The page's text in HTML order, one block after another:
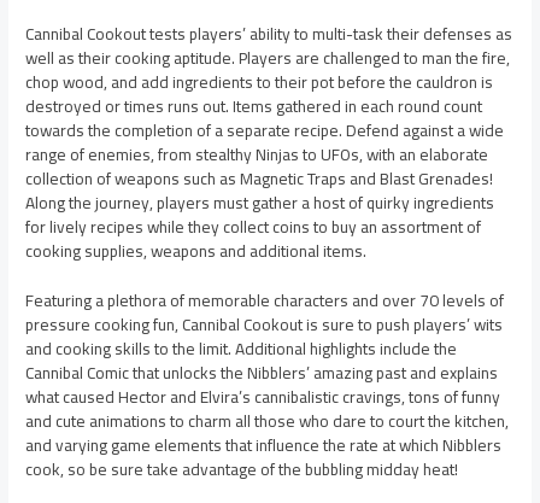
Cannibal Cookout tests players’ ability to multi-task their defenses as
well as their cooking aptitude. Players are challenged to man the fire,
chop wood, and add ingredients to their pot before the cauldron is
destroyed or times runs out. Items gathered in each round count
towards the completion of a separate recipe. Defend against a wide
range of enemies, from stealthy Ninjas to UFOs, with an elaborate
collection of weapons such as Magnetic Traps and Blast Grenades!
Along the journey, players must gather a host of quirky ingredients
for lively recipes while they collect coins to buy an assortment of
cooking supplies, weapons and additional items.
Featuring a plethora of memorable characters and over 70 levels of
pressure cooking fun, Cannibal Cookout is sure to push players’ wits
and cooking skills to the limit. Additional highlights include the
Cannibal Comic that unlocks the Nibblers’ amazing past and explains
what caused Hector and Elvira’s cannibalistic cravings, tons of funny
and cute animations to charm all those who dare to court the kitchen,
and varying game elements that influence the rate at which Nibblers
cook, so be sure take advantage of the bubbling midday heat!